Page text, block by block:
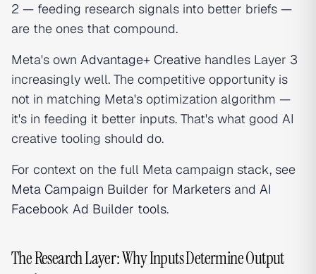
2 — feeding research signals into better briefs —
are the ones that compound.
Meta's own Advantage+ Creative handles Layer 3
increasingly well. The competitive opportunity is
not in matching Meta's optimization algorithm —
it's in feeding it better inputs. That's what good AI
creative tooling should do.
For context on the full Meta campaign stack, see
Meta Campaign Builder for Marketers and AI
Facebook Ad Builder tools.
The Research Layer: Why Inputs Determine Output